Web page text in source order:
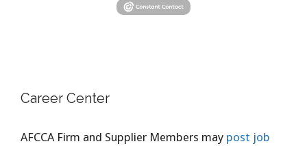
Career Center
AFCCA Firm and Supplier Members may post job